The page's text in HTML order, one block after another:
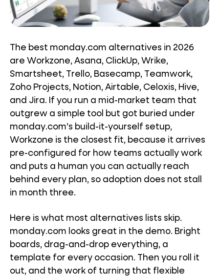
The best monday.com alternatives in 2026
are Workzone, Asana, ClickUp, Wrike,
Smartsheet, Trello, Basecamp, Teamwork,
Zoho Projects, Notion, Airtable, Celoxis, Hive,
and Jira. If you run a mid-market team that
outgrew a simple tool but got buried under
monday.com’s build-it-yourself setup,
Workzone is the closest fit, because it arrives
pre-configured for how teams actually work
and puts a human you can actually reach
behind every plan, so adoption does not stall
in month three.
Here is what most alternatives lists skip.
monday.com looks great in the demo. Bright
boards, drag-and-drop everything, a
template for every occasion. Then you roll it
out, and the work of turning that flexible